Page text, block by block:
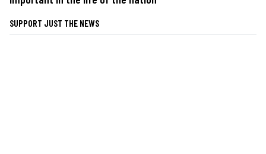
SUPPORT JUST THE NEWS